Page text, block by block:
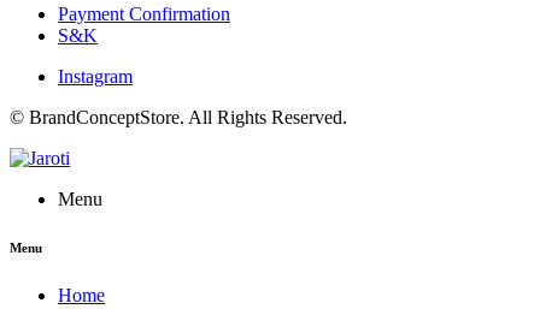
Payment Confirmation
S&K
Instagram
© BrandConceptStore. All Rights Reserved.
Menu
Menu
Home